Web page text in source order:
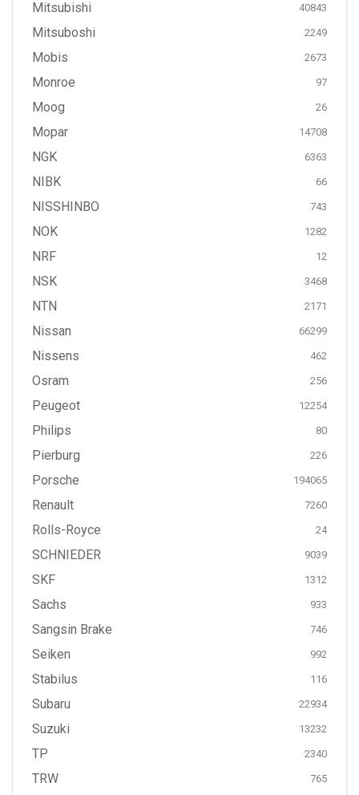
Mitsubishi 40843
Mitsuboshi 2249
Mobis 2673
Monroe 97
Moog 26
Mopar 14708
NGK 6363
NIBK 66
NISSHINBO 743
NOK 1282
NRF 12
NSK 3468
NTN 2171
Nissan 66299
Nissens 462
Osram 256
Peugeot 12254
Philips 80
Pierburg 226
Porsche 194065
Renault 7260
Rolls-Royce 24
SCHNIEDER 9039
SKF 1312
Sachs 933
Sangsin Brake 746
Seiken 992
Stabilus 116
Subaru 22934
Suzuki 13232
TP 2340
TRW 765